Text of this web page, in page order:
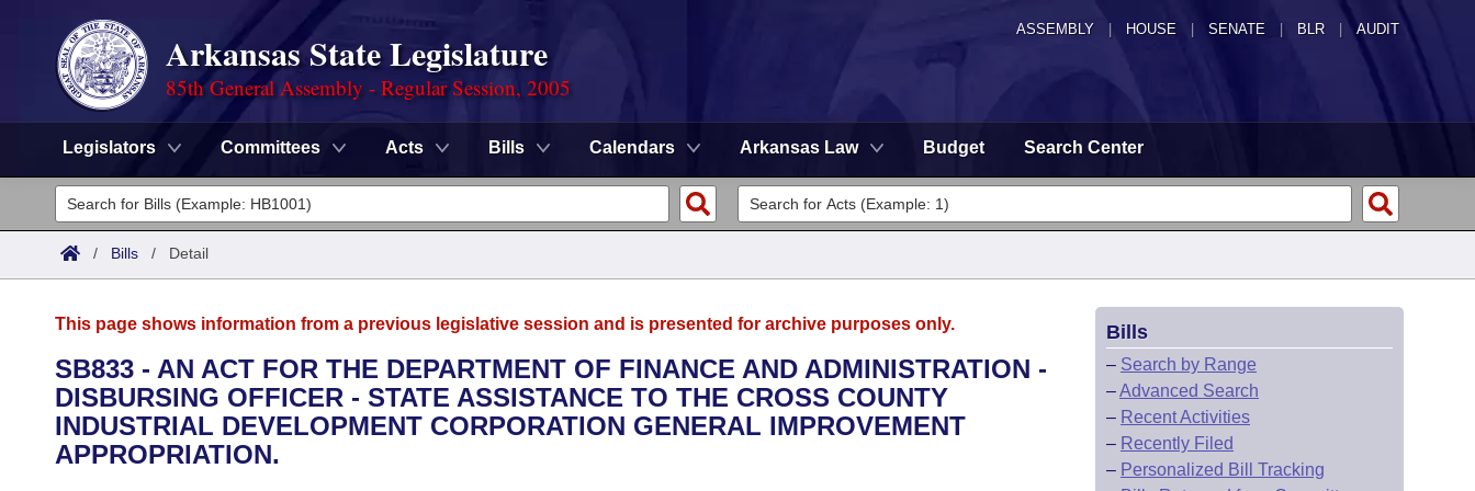
ASSEMBLY HOUSE SENATE | BLR | AUDIT
Arkansas State Legislature
85th General Assembly - Regular Session, 2005
Legislators Committees Acts Bills Calendars Arkansas Law Budget Search Center
Legislators
List All
District Finder
Committees
Senate
House
Task Force
Advanced Search
Code Sections Amended
Search by Range
Advanced Search
Calendars
Meetings and Events
Arkansas Law
/ Bills / Detail
This page shows information from a previous legislative session and is presented for archive purposes only.
SB833 - AN ACT FOR THE DEPARTMENT OF FINANCE AND ADMINISTRATION -
DISBURSING OFFICER - STATE ASSISTANCE TO THE CROSS COUNTY
INDUSTRIAL DEVELOPMENT CORPORATION GENERAL IMPROVEMENT
APPROPRIATION.
Bills
– Search by Range
–Advanced Search
– Recent Activities
– Recently Filed
– Personalized Bill Tracking